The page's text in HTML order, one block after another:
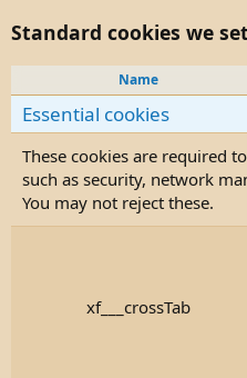
Standard cookies we set
Name
Essential cookies
These cookies are required
such as security, network
You may not reject these.
xf___crossTab